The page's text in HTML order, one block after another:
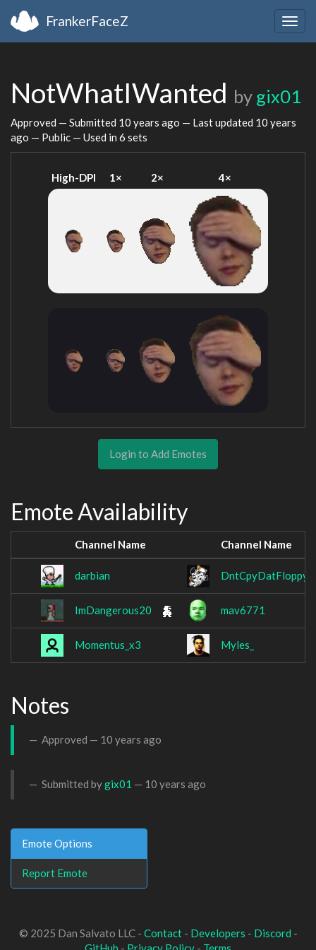
FrankerFaceZ
NotWhatIWanted by gix01
Approved — Submitted 10 years ago — Last updated 10 years
ago — Public — Used in 6 sets
High-DPI 1× 2× 4×
Login to Add Emotes
Emote Availability
Channel Name Channel Name
darbian DntCpyDatFloppy
ImDangerous20 mav6771
Momentus_x3 Myles_
Notes
Approved — 10 years ago
Submitted bygix01 — 10 years ago
Emote Options
Report Emote
© 2025 Dan Salvato LLC - Contact- Developers - Discord -